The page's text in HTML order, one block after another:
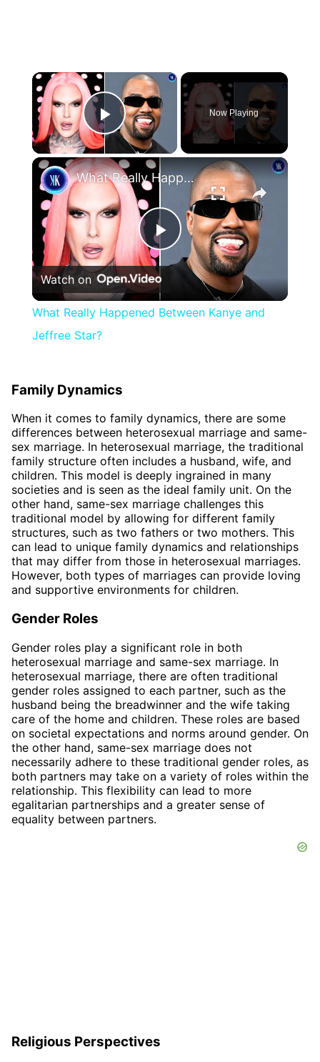
×
Play Video
Now Playing
×
Play
Video
What Really Happened Between Kanye and Jeffree Star?
Watch on
What Really Happened Between Kanye and
Jeffree Star?
Family Dynamics
When it comes to family dynamics, there are some
differences between heterosexual marriage and same-
sex marriage. In heterosexual marriage, the traditional
family structure often includes a husband, wife, and
children. This model is deeply ingrained in many
societies and is seen as the ideal family unit. On the
other hand, same-sex marriage challenges this
traditional model by allowing for different family
structures, such as two fathers or two mothers. This
can lead to unique family dynamics and relationships
that may differ from those in heterosexual marriages.
However, both types of marriages can provide loving
and supportive environments for children.
Gender Roles
Gender roles play a significant role in both
heterosexual marriage and same-sex marriage. In
heterosexual marriage, there are often traditional
gender roles assigned to each partner, such as the
husband being the breadwinner and the wife taking
care of the home and children. These roles are based
on societal expectations and norms around gender. On
the other hand, same-sex marriage does not
necessarily adhere to these traditional gender roles, as
both partners may take on a variety of roles within the
relationship. This flexibility can lead to more
egalitarian partnerships and a greater sense of
equality between partners.
Religious Perspectives